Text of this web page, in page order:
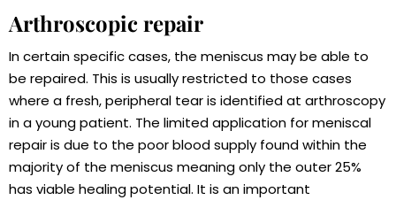
Arthroscopic repair
In certain specific cases, the meniscus may be able to
be repaired. This is usually restricted to those cases
where a fresh, peripheral tear is identified at arthroscopy
in a young patient. The limited application for meniscal
repair is due to the poor blood supply found within the
majority of the meniscus meaning only the outer 25%
has viable healing potential. It is an important